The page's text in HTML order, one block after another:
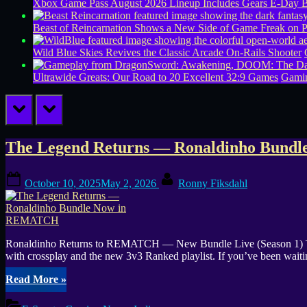
Xbox Game Pass August 2026 Lineup Includes Gears E-Day
Beast of Reincarnation Shows a New Side of Game Freak on
Wild Blue Skies Revives the Classic Arcade On-Rails Shooter
Ultrawide Greats: Our Road to 20 Excellent 32:9 Games
prev next
Tag:
Street
football
The Legend Returns — Ronaldinho
on
October 10, 2025May 2, 2026 Ronny Fiksdahl
Ronaldinho Returns to REMATCH — New Bundle Live (Season
with crossplay and the new 3v3 Ranked playlist. If you’ve been
Read More“The
Legend
Returns
»